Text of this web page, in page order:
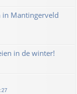
Mantingerveld
in de winter!